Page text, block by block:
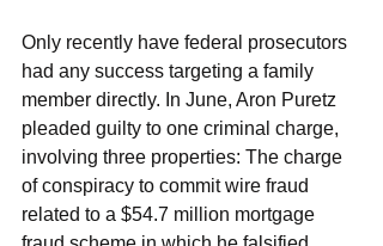
Only recently have federal prosecutors
had any success targeting a family
member directly. In June, Aron Puretz
pleaded guilty to one criminal charge,
involving three properties: The charge
of conspiracy to commit wire fraud
related to a $54.7 million mortgage